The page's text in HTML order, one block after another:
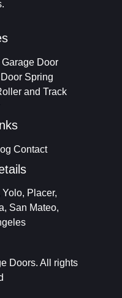
Garage Door
Spring
and Track
Contact
Placer,
San Mateo,
Doors. All rights